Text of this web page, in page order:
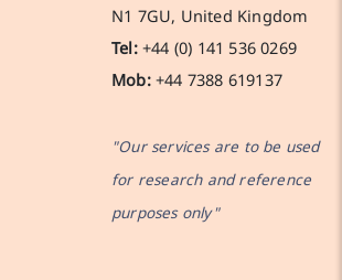
N1 7GU, United Kingdom
Tel:+44 (0) 141 536 0269
Mob:+44 7388 619137
"Our services are to be used
for research and reference
purposes only"